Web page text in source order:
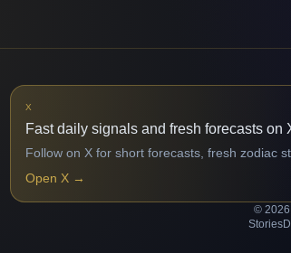
X
Fast daily signals and fresh forecasts on
Follow on X for short forecasts, fresh zodiac
Open X →
© 2026
Stories